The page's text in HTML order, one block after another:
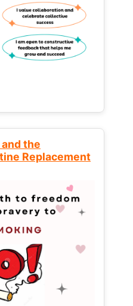
the
Replacement